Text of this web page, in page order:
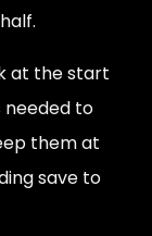
at the start
needed to
them at
save to